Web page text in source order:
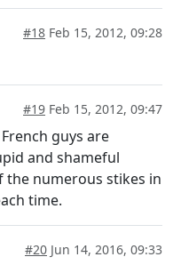
#18 Feb 15, 2012, 09:28
#19 Feb 15, 2012, 09:47
guys are
and shameful
the numerous stikes in
time.
#20 Jun 14, 2016, 09:33